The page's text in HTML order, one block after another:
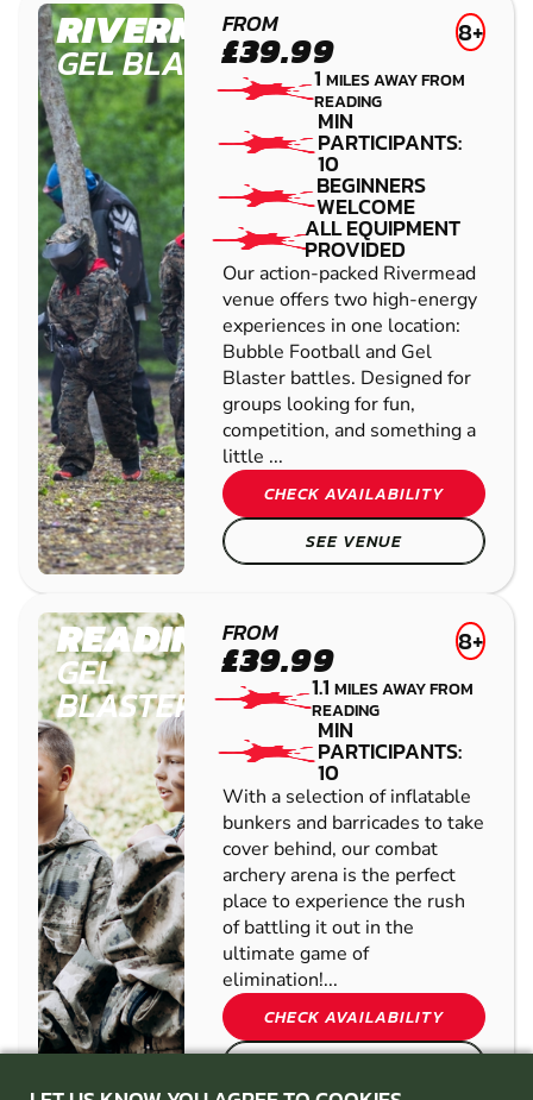
RIVERMEAD
GEL BLASTER
FROM
£39.99 8+
1 MILES AWAY FROM
READING
MIN
PARTICIPANTS:
10
BEGINNERS
WELCOME
ALL EQUIPMENT
PROVIDED
Our action-packed Rivermead
venue offers two high-energy
experiences in one location:
Bubble Football and Gel
Blaster battles. Designed for
groups looking for fun,
competition, and something a
little ...
CHECK AVAILABILITY
SEE VENUE
READING
GEL
BLASTER
FROM
£39.99 8+
1.1 MILES AWAY FROM
READING
MIN
PARTICIPANTS:
10
With a selection of inflatable
bunkers and barricades to take
cover behind, our combat
archery arena is the perfect
place to experience the rush
of battling it out in the
ultimate game of
elimination!...
CHECK AVAILABILITY